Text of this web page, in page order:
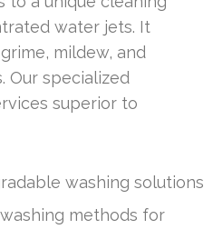
water jets. It
mildew, and
Our specialized
superior to
washing solutions
methods for